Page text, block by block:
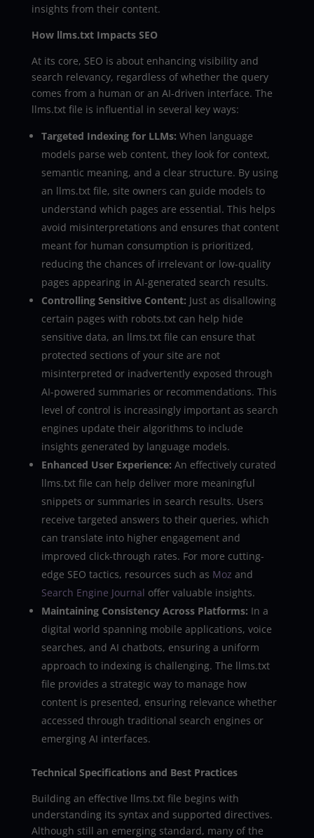
insights from their content.
How llms.txt Impacts SEO
At its core, SEO is about enhancing visibility and
search relevancy, regardless of whether the query
comes from a human or an AI-driven interface. The
llms.txt file is influential in several key ways:
Targeted Indexing for LLMs: When language
models parse web content, they look for context,
semantic meaning, and a clear structure. By using
an llms.txt file, site owners can guide models to
understand which pages are essential. This helps
avoid misinterpretations and ensures that content
meant for human consumption is prioritized,
reducing the chances of irrelevant or low-quality
pages appearing in AI-generated search results.
Controlling Sensitive Content: Just as disallowing
certain pages with robots.txt can help hide
sensitive data, an llms.txt file can ensure that
protected sections of your site are not
misinterpreted or inadvertently exposed through
AI-powered summaries or recommendations. This
level of control is increasingly important as search
engines update their algorithms to include
insights generated by language models.
Enhanced User Experience: An effectively curated
llms.txt file can help deliver more meaningful
snippets or summaries in search results. Users
receive targeted answers to their queries, which
can translate into higher engagement and
improved click-through rates. For more cutting-
edge SEO tactics, resources such as Moz and
Search Engine Journal offer valuable insights.
Maintaining Consistency Across Platforms: In a
digital world spanning mobile applications, voice
searches, and AI chatbots, ensuring a uniform
approach to indexing is challenging. The llms.txt
file provides a strategic way to manage how
content is presented, ensuring relevance whether
accessed through traditional search engines or
emerging AI interfaces.
Technical Specifications and Best Practices
Building an effective llms.txt file begins with
understanding its syntax and supported directives.
Although still an emerging standard, many of the